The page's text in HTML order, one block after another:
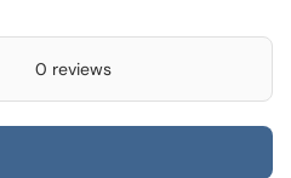
0 reviews